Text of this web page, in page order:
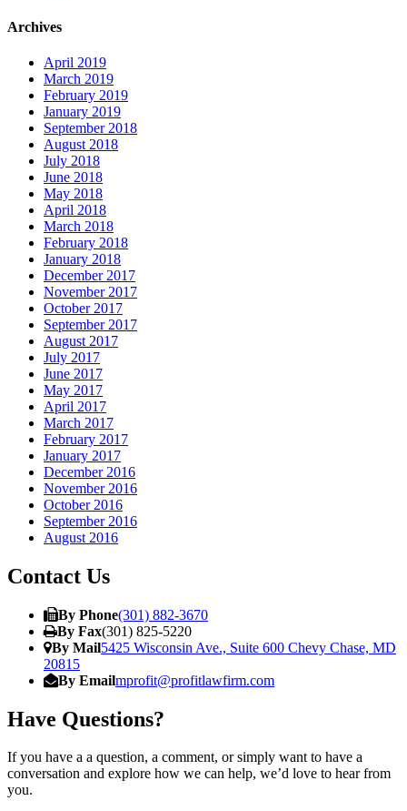
Archives
April 2019
March 2019
February 2019
January 2019
September 2018
August 2018
July 2018
June 2018
May 2018
April 2018
March 2018
February 2018
January 2018
December 2017
November 2017
October 2017
September 2017
August 2017
July 2017
June 2017
May 2017
April 2017
March 2017
February 2017
January 2017
December 2016
November 2016
October 2016
September 2016
August 2016
Contact Us
By Phone(301) 882-3670
By Fax(301) 825-5220
By Mail5425 Wisconsin Ave., Suite 600 Chevy Chase, MD
20815
By Emailmprofit@profitlawfirm.com
Have Questions?
If you have a a question, a comment, or simply want to have a
conversation and explore how we can help, we’d love to hear from
you.